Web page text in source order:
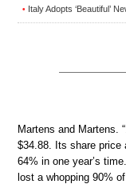
• Italy Adopts ‘Beautiful’
Martens and Martens.
$34.88. Its share price
64% in one year’s
lost a whopping 90%